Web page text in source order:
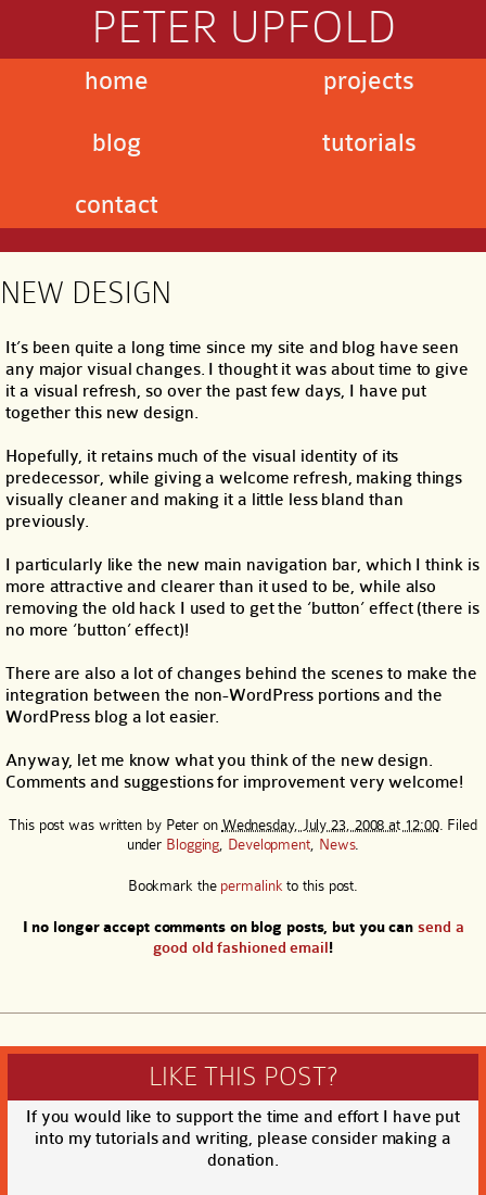
PETER UPFOLD
home
blog
contact
projects
tutorials
NEW DESIGN
It’s been quite a long time since my site and blog have seen
any major visual changes. I thought it was about time to give
it a visual refresh, so over the past few days, I have put
together this new design.
Hopefully, it retains much of the visual identity of its
predecessor, while giving a welcome refresh, making things
visually cleaner and making it a little less bland than
previously.
I particularly like the new main navigation bar, which I think is
more attractive and clearer than it used to be, while also
removing the old hack I used to get the ‘button’ effect (there is
no more ‘button’ effect)!
There are also a lot of changes behind the scenes to make the
integration between the non-WordPress portions and the
WordPress blog a lot easier.
Anyway, let me know what you think of the new design.
Comments and suggestions for improvement very welcome!
This post was written by Peter on Wednesday, July 23, 2008 at 12:00. Filed
under Blogging Development News.
Bookmark the permalink to this post.
I no longer accept comments on blog posts, but you cansend a
good old fashioned email!
LIKE THIS POST?
If you would like to support the time and effort I have put
into my tutorials and writing, please consider making a
donation.